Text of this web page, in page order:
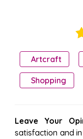
Artcraft
Shopping
Leave Your
satisfaction and